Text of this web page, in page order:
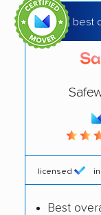
Buffalo
Carmel
Chestnut
movers
Cicero
best
licensed
Best